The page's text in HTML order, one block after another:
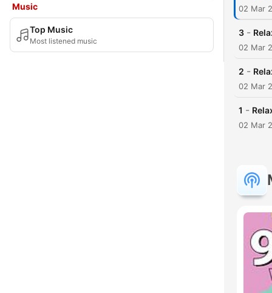
Music
Top Music
Most listened music
02 Mar
3 -
02 Mar
2 -
02 Mar
1 -
02 Mar